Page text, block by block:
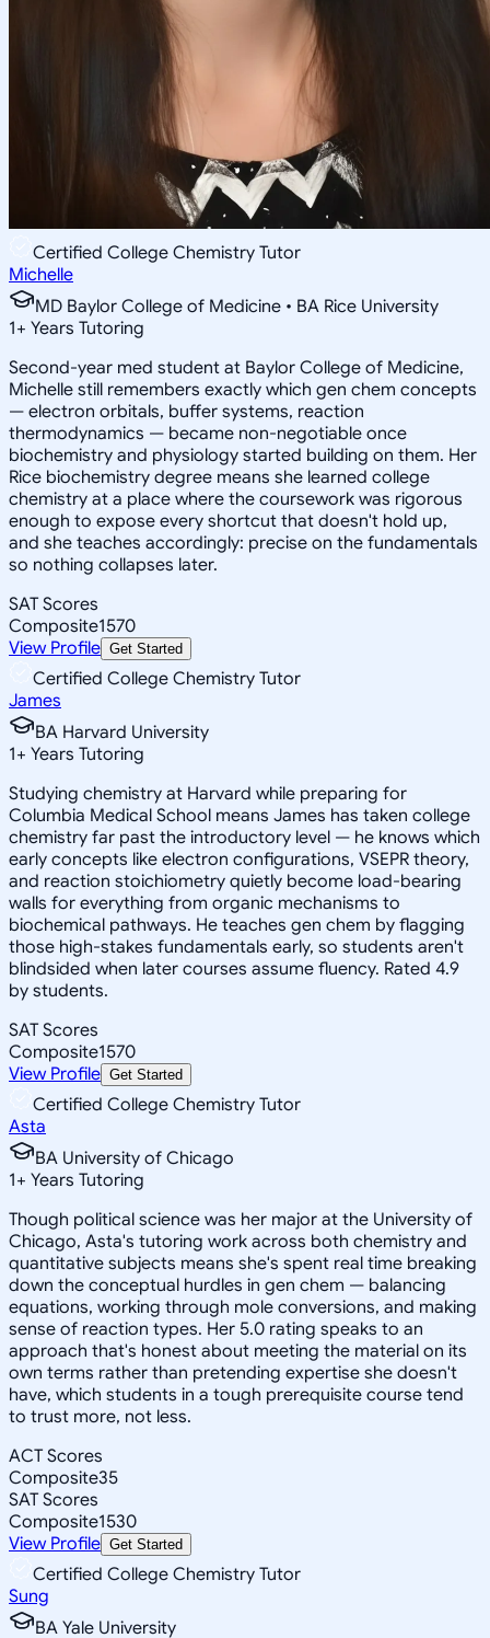
Certified College Chemistry Tutor
Michelle
MD Baylor College of Medicine • BA Rice University
1+ Years Tutoring
Second-year med student at Baylor College of Medicine,
Michelle still remembers exactly which gen chem concepts
— electron orbitals, buffer systems, reaction
thermodynamics — became non-negotiable once
biochemistry and physiology started building on them. Her
Rice biochemistry degree means she learned college
chemistry at a place where the coursework was rigorous
enough to expose every shortcut that doesn't hold up,
and she teaches accordingly: precise on the fundamentals
so nothing collapses later.
SAT Scores
Composite1570
View Profile Get Started
Certified College Chemistry Tutor
James
BA Harvard University
1+ Years Tutoring
Studying chemistry at Harvard while preparing for
Columbia Medical School means James has taken college
chemistry far past the introductory level — he knows which
early concepts like electron configurations, VSEPR theory,
and reaction stoichiometry quietly become load-bearing
walls for everything from organic mechanisms to
biochemical pathways. He teaches gen chem by flagging
those high-stakes fundamentals early, so students aren't
blindsided when later courses assume fluency. Rated 4.9
by students.
SAT Scores
Composite1570
View Profile Get Started
Certified College Chemistry Tutor
Asta
BA University of Chicago
1+ Years Tutoring
Though political science was her major at the University of
Chicago, Asta's tutoring work across both chemistry and
quantitative subjects means she's spent real time breaking
down the conceptual hurdles in gen chem — balancing
equations, working through mole conversions, and making
sense of reaction types. Her 5.0 rating speaks to an
approach that's honest about meeting the material on its
own terms rather than pretending expertise she doesn't
have, which students in a tough prerequisite course tend
to trust more, not less.
ACT Scores
Composite35
SAT Scores
Composite1530
View Profile Get Started
Certified College Chemistry Tutor
Sung
BA Yale University